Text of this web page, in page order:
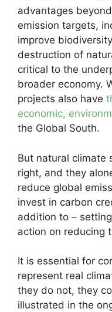
advantages
emission targets,
improve
destruction of
critical to the
broader economy.
projects also have
economic,
the Global South.
But natural climate
right, and they
reduce global
invest in carbon
addition to –
action on reducing
It is essential for
represent real
they do not, they
illustrated in the